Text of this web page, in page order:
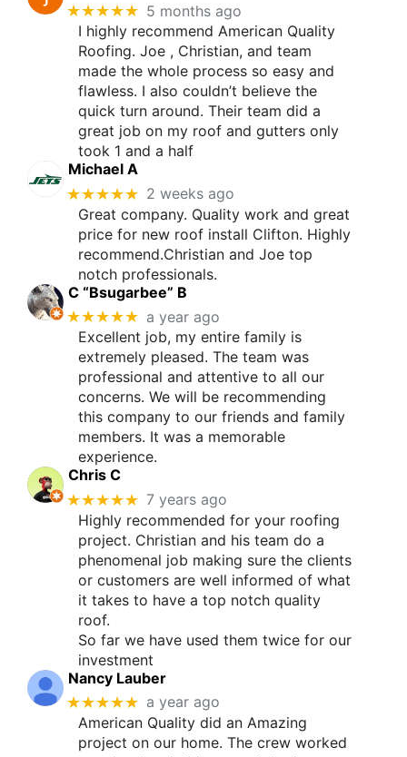
★★★★★ 5 months ago
I highly recommend American Quality
Roofing. Joe , Christian, and team
made the whole process so easy and
flawless. I also couldn’t believe the
quick turn around. Their team did a
great job on my roof and gutters only
took 1 and a half
Michael A
★★★★★ 2 weeks ago
Great company. Quality work and great
price for new roof install Clifton. Highly
recommend.Christian and Joe top
notch professionals.
C “Bsugarbee” B
★★★★★ a year ago
Excellent job, my entire family is
extremely pleased. The team was
professional and attentive to all our
concerns. We will be recommending
this company to our friends and family
members. It was a memorable
experience.
Chris C
★★★★★ 7 years ago
Highly recommended for your roofing
project. Christian and his team do a
phenomenal job making sure the clients
or customers are well informed of what
it takes to have a top notch quality
roof.
So far we have used them twice for our
investment
Nancy Lauber
★★★★★ a year ago
American Quality did an Amazing
project on our home. The crew worked